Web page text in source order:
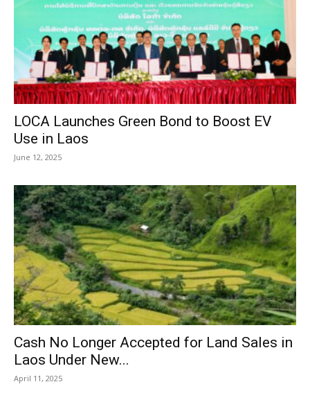
LOCA Launches Green Bond to Boost EV
Use in Laos
June 12, 2025
Cash No Longer Accepted for Land Sales in
Laos Under New...
April 11, 2025